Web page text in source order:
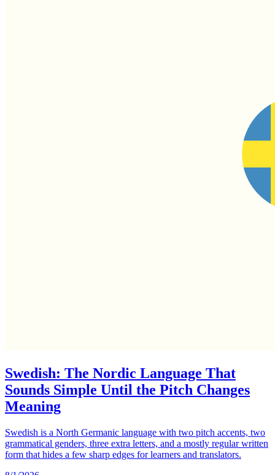
Swedish: The Nordic Language That
Sounds Simple Until the Pitch Changes
Meaning
Swedish is a North Germanic language with two pitch accents, two
grammatical genders, three extra letters, and a mostly regular written
form that hides a few sharp edges for learners and translators.